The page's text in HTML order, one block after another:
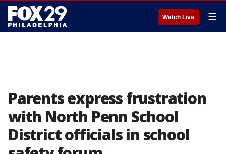
Watch Live ☰
Parents express frustration
with North Penn School
District officials in school